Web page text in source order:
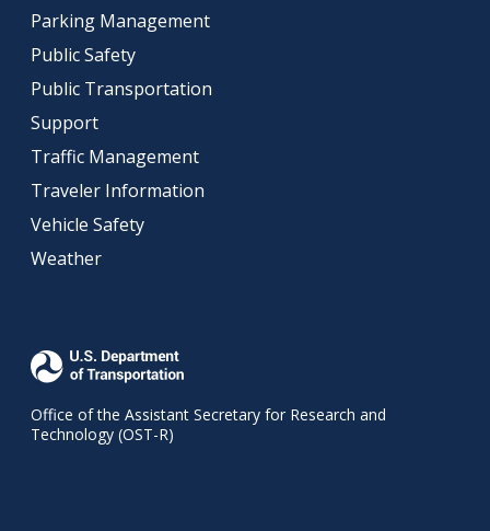
Parking Management
Public Safety
Public Transportation
Support
Traffic Management
Traveler Information
Vehicle Safety
Weather
Office of the Assistant Secretary for Research and
Technology (OST-R)